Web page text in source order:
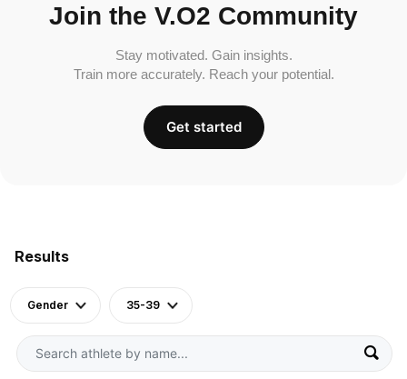
Results
Gender 35-39
Join the V.O2 Community
Stay motivated. Gain insights.
Train more accurately. Reach your potential.
Get started